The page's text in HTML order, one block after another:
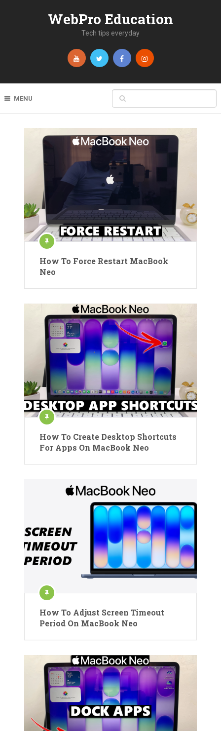
WebPro Education
Tech tips everyday
MENU
How To Force Restart MacBook
Neo
How To Create Desktop Shortcuts
For Apps On MacBook Neo
How To Adjust Screen Timeout
Period On MacBook Neo